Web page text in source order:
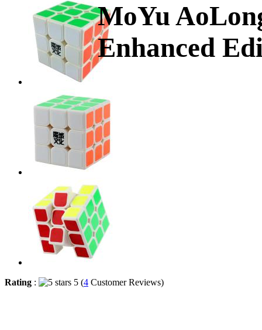
MoYu
Enhanced
Rating : 5 (4 Customer Reviews)